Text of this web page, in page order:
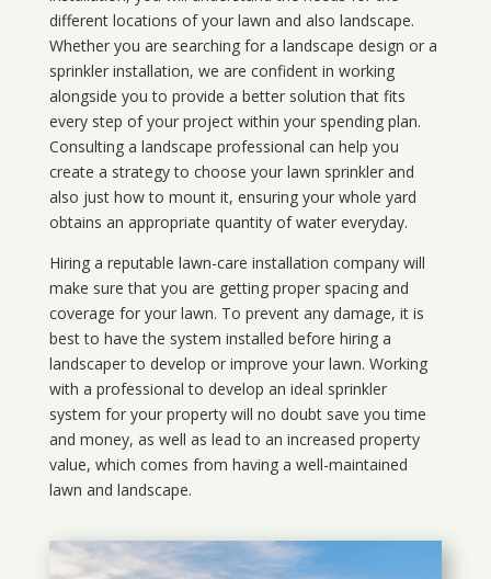
different locations of your lawn and also landscape.
Whether you are searching for a landscape design or a
sprinkler installation, we are confident in working
alongside you to provide a better solution that fits
every step of your project within your spending plan.
Consulting a landscape professional can help you
create a strategy to choose your lawn sprinkler and
also just how to mount it, ensuring your whole yard
obtains an appropriate quantity of water everyday.
Hiring a reputable lawn-care installation company will
make sure that you are getting proper spacing and
coverage for your lawn. To prevent any damage, it is
best to have the system installed before hiring a
landscaper to develop or improve your lawn. Working
with a professional to develop an ideal sprinkler
system for your property will no doubt save you time
and money, as well as lead to an increased property
value, which comes from having a well-maintained
lawn and landscape.